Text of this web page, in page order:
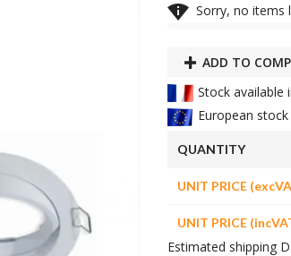
 Sorry, no items
ADD TO
Stock available
European
QUANTITY
UNIT PRICE
UNIT PRICE
Estimated shipping